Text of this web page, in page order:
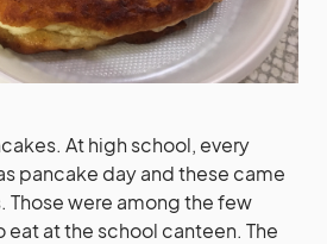
At high school, every
pancake day and these came
Those were among the few
eat at the school canteen. The